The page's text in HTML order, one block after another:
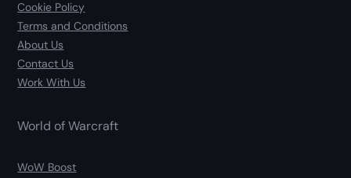
Cookie Policy
Terms and Conditions
About Us
Contact Us
Work With Us
World of Warcraft
WoW Boost